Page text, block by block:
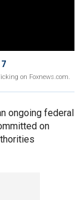
on Foxnews.com.
ongoing federal
on